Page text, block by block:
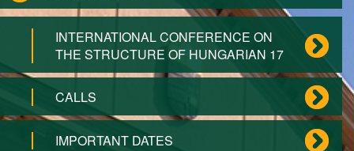
INTERNATIONAL CONFERENCE ON
THE STRUCTURE OF HUNGARIAN 17
CALLS
IMPORTANT DATES